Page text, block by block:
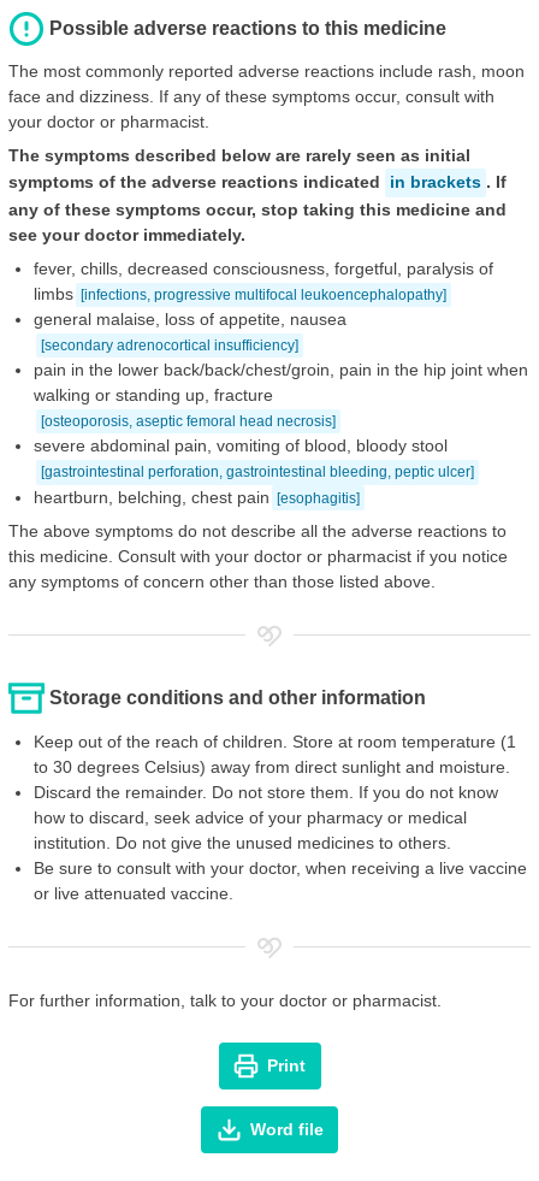
Possible adverse reactions to this medicine
The most commonly reported adverse reactions include rash, moon
face and dizziness. If any of these symptoms occur, consult with
your doctor or pharmacist.
The symptoms described below are rarely seen as initial
symptoms of the adverse reactions indicated
in brackets . If
any of these symptoms occur, stop taking this medicine and
see your doctor immediately.
fever, chills, decreased consciousness, forgetful, paralysis of
limbs [infections, progressive multifocal leukoencephalopathy]
general malaise, loss of appetite, nausea
[secondary adrenocortical insufficiency]
pain in the lower back/back/chest/groin, pain in the hip joint when
walking or standing up, fracture
[osteoporosis, aseptic femoral head necrosis]
severe abdominal pain, vomiting of blood, bloody stool
[gastrointestinal perforation, gastrointestinal bleeding, peptic ulcer]
heartburn, belching, chest pain [esophagitis]
The above symptoms do not describe all the adverse reactions to
this medicine. Consult with your doctor or pharmacist if you notice
any symptoms of concern other than those listed above.
Storage conditions and other information
Keep out of the reach of children. Store at room temperature (1
to 30 degrees Celsius) away from direct sunlight and moisture.
Discard the remainder. Do not store them. If you do not know
how to discard, seek advice of your pharmacy or medical
institution. Do not give the unused medicines to others.
Be sure to consult with your doctor, when receiving a live vaccine
or live attenuated vaccine.
For further information, talk to your doctor or pharmacist.
Print
Word file